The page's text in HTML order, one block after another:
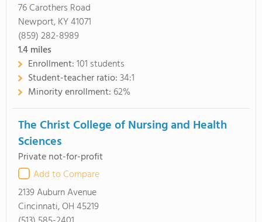
76 Carothers Road
Newport, KY 41071
(859) 282-8989
1.4miles
Enrollment:101 students
Student-teacher ratio:34:1
Minority enrollment: 62%
The Christ College of Nursing and Health
Sciences
Private not-for-profit
Add to Compare
2139 Auburn Avenue
Cincinnati, OH 45219